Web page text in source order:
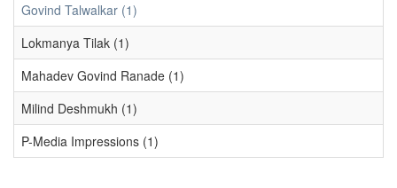
Govind Talwalkar (1)
Lokmanya Tilak (1)
Mahadev Govind Ranade (1)
Milind Deshmukh (1)
P-Media Impressions (1)